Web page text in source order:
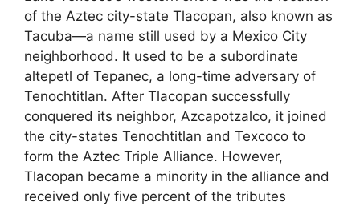
of the Aztec city-state Tlacopan, also known as
Tacuba—a name still used by a Mexico City
neighborhood. It used to be a subordinate
altepetl of Tepanec, a long-time adversary of
Tenochtitlan. After Tlacopan successfully
conquered its neighbor, Azcapotzalco, it joined
the city-states Tenochtitlan and Texcoco to
form the Aztec Triple Alliance. However,
Tlacopan became a minority in the alliance and
received only five percent of the tributes